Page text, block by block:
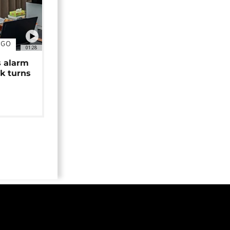
01:28
alarm
turns